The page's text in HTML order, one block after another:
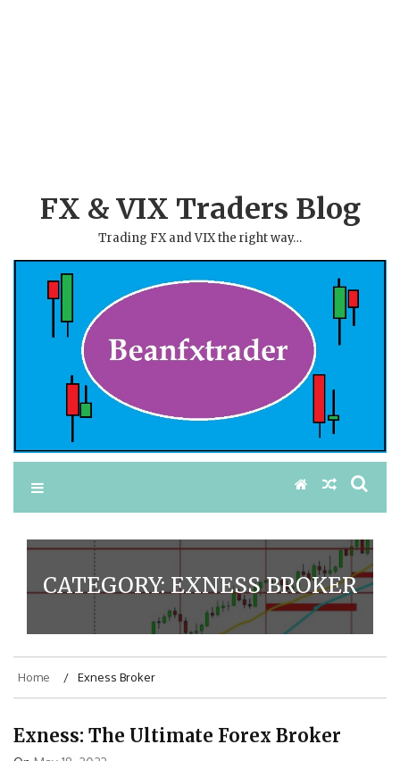
FX & VIX Traders Blog
Trading FX and VIX the right way…
CATEGORY:EXNESS BROKER
Home Exness Broker
Exness: The Ultimate Forex Broker